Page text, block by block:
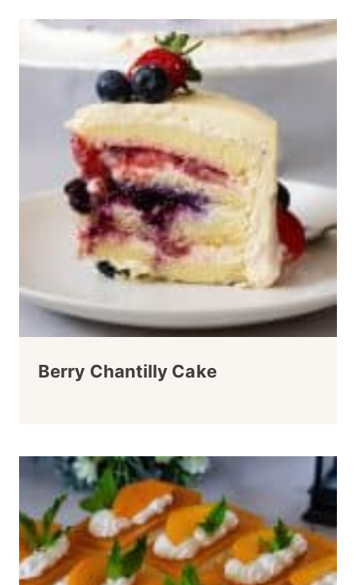
Berry Chantilly Cake